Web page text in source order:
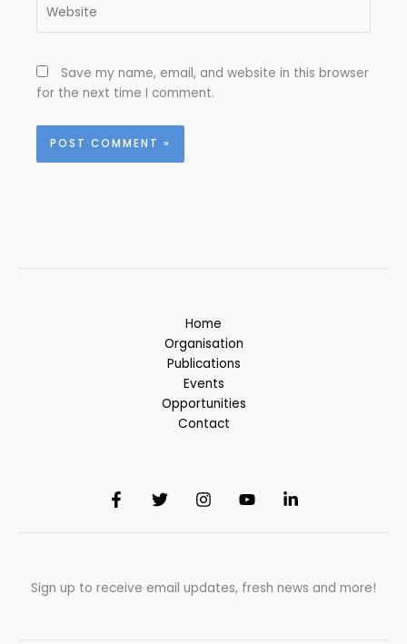
Save my name, email, and website in this browser
for the next time I comment.
Home
Organisation
Publications
Events
Opportunities
Contact
Sign up to receive email updates, fresh news and more!